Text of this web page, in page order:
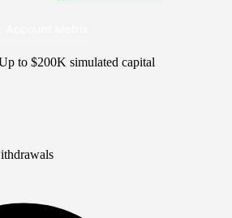
to $200K simulated capital